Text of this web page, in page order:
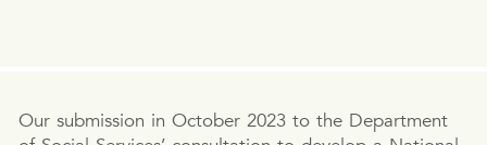
Our submission in October 2023 to the Department